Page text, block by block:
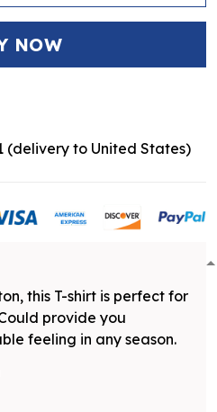
NOW
(delivery to United States)
this T-shirt is perfect for
provide you
feeling in any season.